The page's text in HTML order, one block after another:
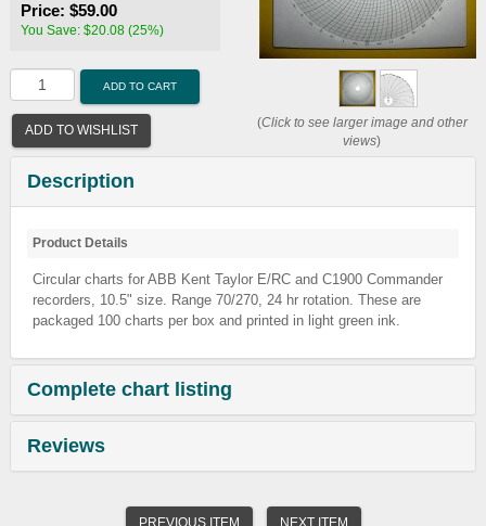
Price: $59.00
You Save: $20.08 (25%)
ADD TO CART
ADD TO WISHLIST (Click to see larger image and other
views)
Description
Product Details
Circular charts for ABB Kent Taylor E/RC and C1900 Commander
recorders, 10.5" size. Range 70/270, 24 hr rotation. These are
packaged 100 charts per box and printed in light green ink.
Complete chart listing
Reviews
PREVIOUS ITEM NEXT ITEM